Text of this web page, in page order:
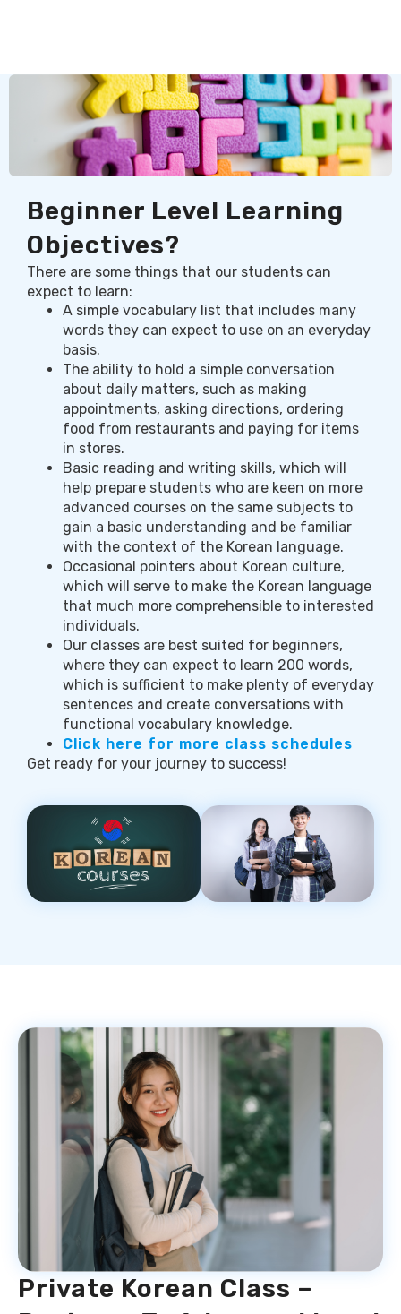
Beginner Level Learning
Objectives?
There are some things that our students can
expect to learn:
A simple vocabulary list that includes many
words they can expect to use on an everyday
basis.
The ability to hold a simple conversation
about daily matters, such as making
appointments, asking directions, ordering
food from restaurants and paying for items
in stores.
Basic reading and writing skills, which will
help prepare students who are keen on more
advanced courses on the same subjects to
gain a basic understanding and be familiar
with the context of the Korean language.
Occasional pointers about Korean culture,
which will serve to make the Korean language
that much more comprehensible to interested
individuals.
Our classes are best suited for beginners,
where they can expect to learn 200 words,
which is sufficient to make plenty of everyday
sentences and create conversations with
functional vocabulary knowledge.
Click here for more class schedules
Get ready for your journey to success!
Private Korean Class –